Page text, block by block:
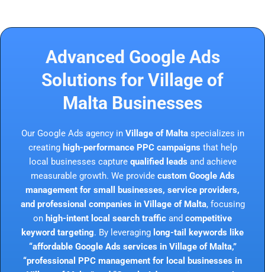
Advanced Google Ads
Solutions for Village of
Malta Businesses
Our Google Ads agency in Village of Maltaspecializes in
creating high-performance PPC campaigns that help
local businesses capture qualified leads and achieve
measurable growth. We provide custom Google Ads
management for small businesses, service providers,
and professional companies in Village of Malta, focusing
on high-intent local search traffic and competitive
keyword targeting. By leveraging long-tail keywords like
“affordable Google Ads services in Village of Malta,”
“professional PPC management for local businesses in